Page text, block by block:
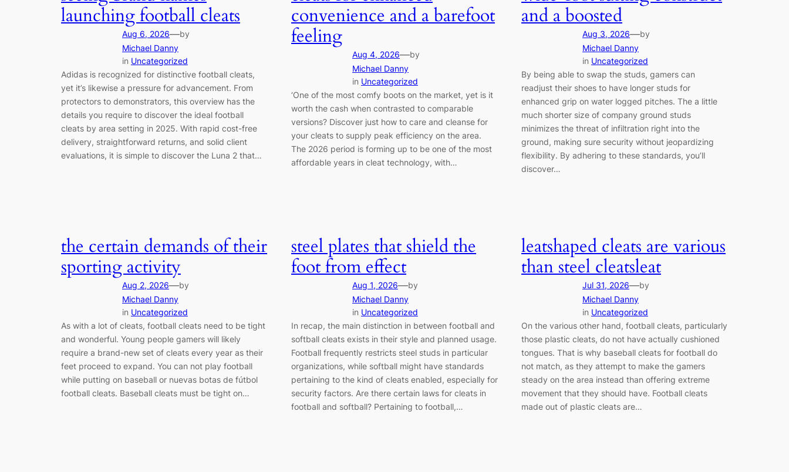
launching football cleats
Aug 6, 2026—by
Michael Danny
in Uncategorized
Adidas is recognized for distinctive football cleats,
yet it’s likewise a pressure for advancement. From
protectors to demonstrators, this overview has the
details you require to discover the ideal football
cleats by area setting in 2025. With rapid cost-free
delivery, straightforward returns, and solid client
evaluations, it is simple to discover the Luna 2 that…
convenience and a barefoot
feeling
Aug 4, 2026—by
Michael Danny
in Uncategorized
‘One of the most comfy boots on the market, yet is it
worth the cash when contrasted to comparable
versions? Discover just how to care and cleanse for
your cleats to supply peak efficiency on the area.
The 2026 period is forming up to be one of the most
affordable years in cleat technology, with…
and a boosted
Aug 3, 2026—by
Michael Danny
in Uncategorized
By being able to swap the studs, gamers can
readjust their shoes to have longer studs for
enhanced grip on water logged pitches. The a little
much shorter size of company ground studs
minimizes the threat of infiltration right into the
ground, making sure security without jeopardizing
flexibility. By adhering to these standards, you’ll
discover…
the certain demands of their
sporting activity
Aug 2, 2026—by
Michael Danny
in Uncategorized
As with a lot of cleats, football cleats need to be tight
and wonderful. Young people gamers will likely
require a brand-new set of cleats every year as their
feet proceed to expand. You can not play football
while putting on baseball or nuevas botas de fútbol
football cleats. Baseball cleats must be tight on…
steel plates that shield the
foot from effect
Aug 1, 2026—by
Michael Danny
in Uncategorized
In recap, the main distinction in between football and
softball cleats exists in their style and planned usage.
Football frequently restricts steel studs in particular
organizations, while softball might have standards
pertaining to the kind of cleats enabled, especially for
security factors. Are there certain laws for cleats in
football and softball? Pertaining to football,…
leatshaped cleats are various
than steel cleatsleat
Jul 31, 2026—by
Michael Danny
in Uncategorized
On the various other hand, football cleats, particularly
those plastic cleats, do not have actually cushioned
tongues. That is why baseball cleats for football do
not match, as they attempt to make the gamers
steady on the area instead than offering extreme
movement that they should have. Football cleats
made out of plastic cleats are…